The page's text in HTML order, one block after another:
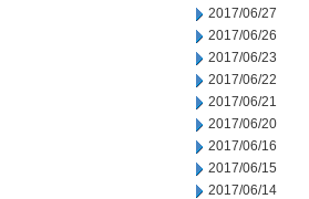
2017/06/27
2017/06/26
2017/06/23
2017/06/22
2017/06/21
2017/06/20
2017/06/16
2017/06/15
2017/06/14